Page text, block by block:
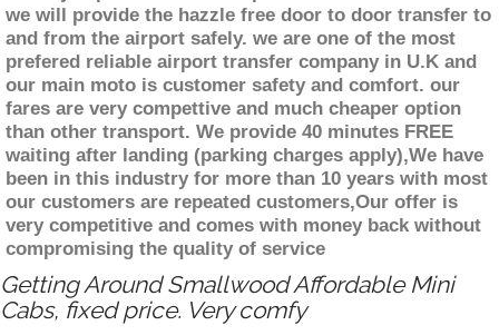
we will provide the hazzle free door to door transfer to
and from the airport safely. we are one of the most
prefered reliable airport transfer company in U.K and
our main moto is customer safety and comfort. our
fares are very compettive and much cheaper option
than other transport. We provide 40 minutes FREE
waiting after landing (parking charges apply),We have
been in this industry for more than 10 years with most
our customers are repeated customers,Our offer is
very competitive and comes with money back without
compromising the quality of service
Getting Around Smallwood Affordable Mini
Cabs, fixed price. Very comfy